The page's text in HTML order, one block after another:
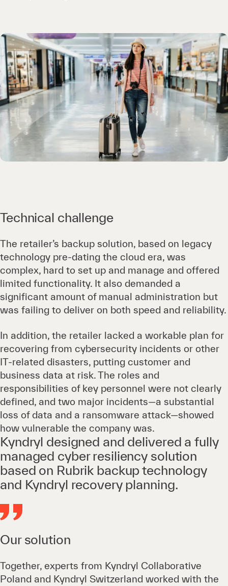
Technical challenge
The retailer’s backup solution, based on legacy
technology pre-dating the cloud era, was
complex, hard to set up and manage and offered
limited functionality. It also demanded a
significant amount of manual administration but
was failing to deliver on both speed and reliability.
In addition, the retailer lacked a workable plan for
recovering from cybersecurity incidents or other
IT-related disasters, putting customer and
business data at risk. The roles and
responsibilities of key personnel were not clearly
defined, and two major incidents—a substantial
loss of data and a ransomware attack—showed
how vulnerable the company was.
Kyndryl designed and delivered a fully
managed cyber resiliency solution
based on Rubrik backup technology
and Kyndryl recovery planning.
Our solution
Together, experts from Kyndryl Collaborative
Poland and Kyndryl Switzerland worked with the